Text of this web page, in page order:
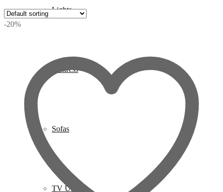
Lights
Mattress
Sofas
TV Units
-20%